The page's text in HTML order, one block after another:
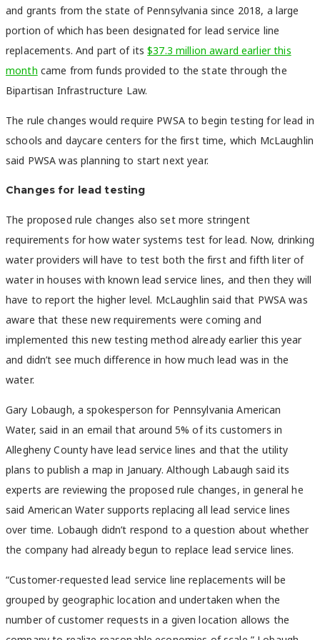
and grants from the state of Pennsylvania since 2018, a large
portion of which has been designated for lead service line
replacements. And part of its$37.3 million award earlier this
month came from funds provided to the state through the
Bipartisan Infrastructure Law.
The rule changes would require PWSA to begin testing for lead in
schools and daycare centers for the first time, which McLaughlin
said PWSA was planning to start next year.
Changes for lead testing
The proposed rule changes also set more stringent
requirements for how water systems test for lead. Now, drinking
water providers will have to test both the first and fifth liter of
water in houses with known lead service lines, and then they will
have to report the higher level. McLaughlin said that PWSA was
aware that these new requirements were coming and
implemented this new testing method already earlier this year
and didn’t see much difference in how much lead was in the
water.
Gary Lobaugh, a spokesperson for Pennsylvania American
Water, said in an email that around 5% of its customers in
Allegheny County have lead service lines and that the utility
plans to publish a map in January. Although Labaugh said its
experts are reviewing the proposed rule changes, in general he
said American Water supports replacing all lead service lines
over time. Lobaugh didn’t respond to a question about whether
the company had already begun to replace lead service lines.
“Customer-requested lead service line replacements will be
grouped by geographic location and undertaken when the
number of customer requests in a given location allows the